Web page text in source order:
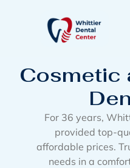
Cosmetic
For 36 years,
provided top-
affordable prices.
needs in a